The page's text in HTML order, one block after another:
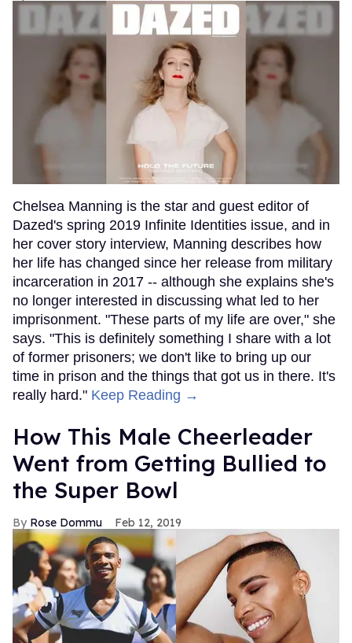
Chelsea Manning is the star and guest editor of
Dazed's spring 2019 Infinite Identities issue, and in
her cover story interview, Manning describes how
her life has changed since her release from military
incarceration in 2017 -- although she explains she's
no longer interested in discussing what led to her
imprisonment. "These parts of my life are over," she
says. "This is definitely something I share with a lot
of former prisoners; we don't like to bring up our
time in prison and the things that got us in there. It's
really hard." Keep Reading →
How This Male Cheerleader
Went from Getting Bullied to
the Super Bowl
Rose Dommu Feb 12, 2019